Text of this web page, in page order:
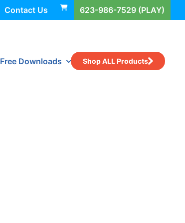
Contact Us 623-986-7529 (PLAY)
Free Downloads Shop ALL Products